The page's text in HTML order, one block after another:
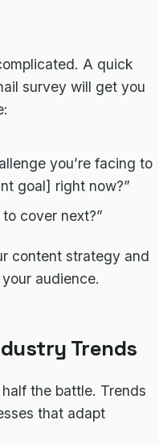
A quick
survey will get you
you’re facing to
goal] right now?”
cover next?”
content strategy and
audience.
Trends
the battle. Trends
that adapt